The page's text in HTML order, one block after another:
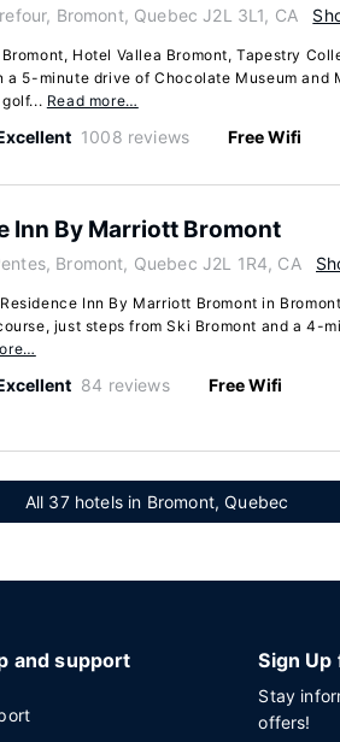
Bromont, Quebec J2L 3L1, CA
Hotel Vallea Bromont, Tapestry
a 5-minute drive of Chocolate Museum and
Read more…
1008 reviews Free Wifi
Inn By Marriott Bromont
Bromont, Quebec J2L 1R4, CA
Inn By Marriott Bromont in
just steps from Ski Bromont and a 4-
84 reviews Free Wifi
All 37 hotels in Bromont, Quebec
and support Sign
Stay
offers!